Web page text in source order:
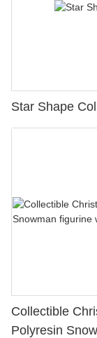
Star Shape
Collectible
Polyresin